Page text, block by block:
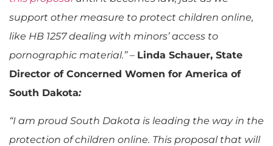
support other measure to protect children online,
like HB 1257 dealing with minors’ access to
pornographic material.”– Linda Schauer, State
Director of Concerned Women for America of
South Dakota:
“I am proud South Dakota is leading the way in the
protection of children online. This proposal that will